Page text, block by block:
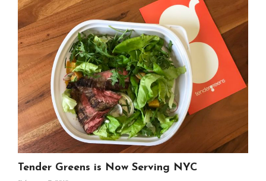
Tender Greens is Now Serving NYC